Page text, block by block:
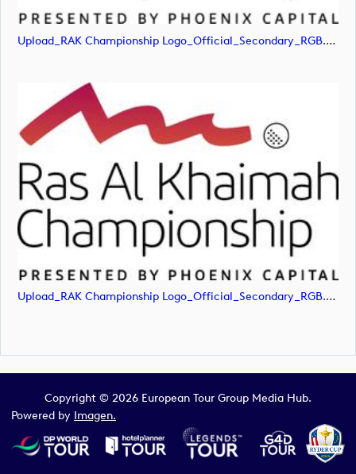
Upload_RAK Championship Logo_Official_Secondary_RGB.png
Upload_RAK Championship Logo_Official_Secondary_RGB.svg
Copyright © 2026 European Tour Group Media Hub.
Powered by Imagen.